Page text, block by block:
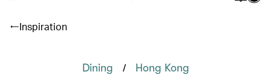
Inspiration
Dining / Hong Kong